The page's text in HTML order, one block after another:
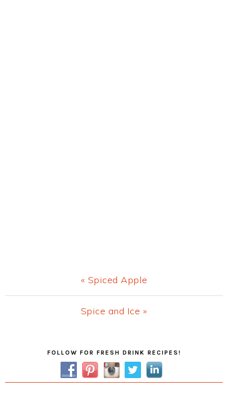
Previous
Post:
« Spiced Apple
Next
Spice and Ice »
SidebarFOLLOW FOR FRESH DRINK RECIPES!